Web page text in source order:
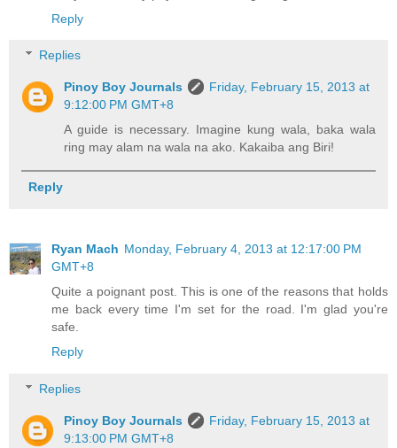
Reply
Replies
Pinoy Boy Journals
Friday, February 15, 2013 at
9:12:00 PM GMT+8
A guide is necessary. Imagine kung wala, baka wala
ring may alam na wala na ako. Kakaiba ang Biri!
Reply
Ryan Mach Monday, February 4, 2013 at 12:17:00 PM
GMT+8
Quite a poignant post. This is one of the reasons that holds
me back every time I'm set for the road. I'm glad you're
safe.
Reply
Replies
Pinoy Boy Journals
Friday, February 15, 2013 at
9:13:00 PM GMT+8